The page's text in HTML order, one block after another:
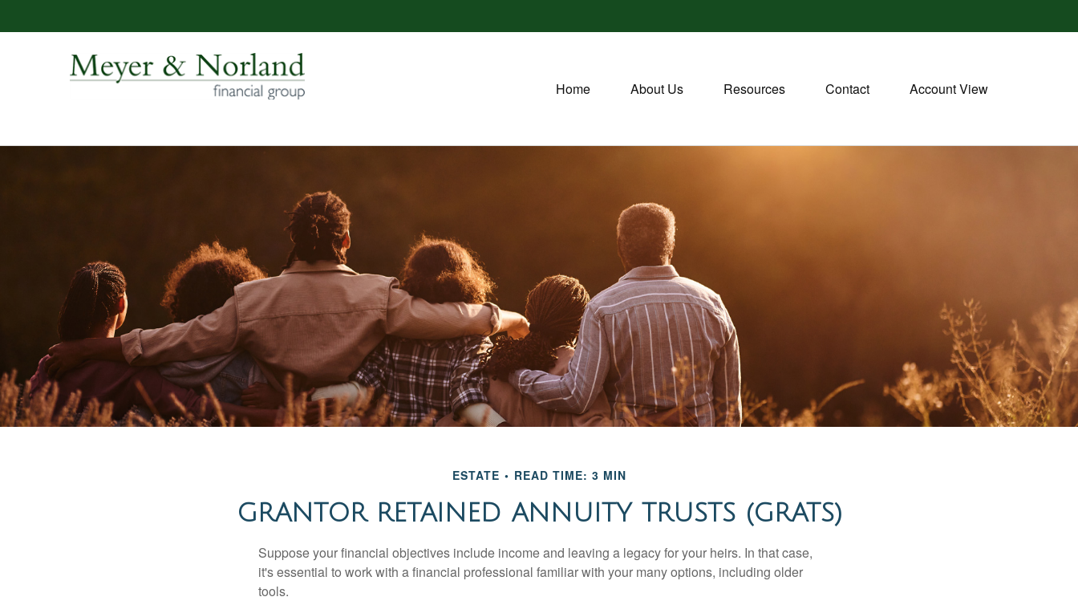
Home About Us Resources Contact Account View
ESTATE READ TIME: 3 MIN
GRANTOR RETAINED ANNUITY TRUSTS (GRATS)
Suppose your financial objectives include income and leaving a legacy for your heirs. In that case,
it's essential to work with a financial professional familiar with your many options, including older
tools.